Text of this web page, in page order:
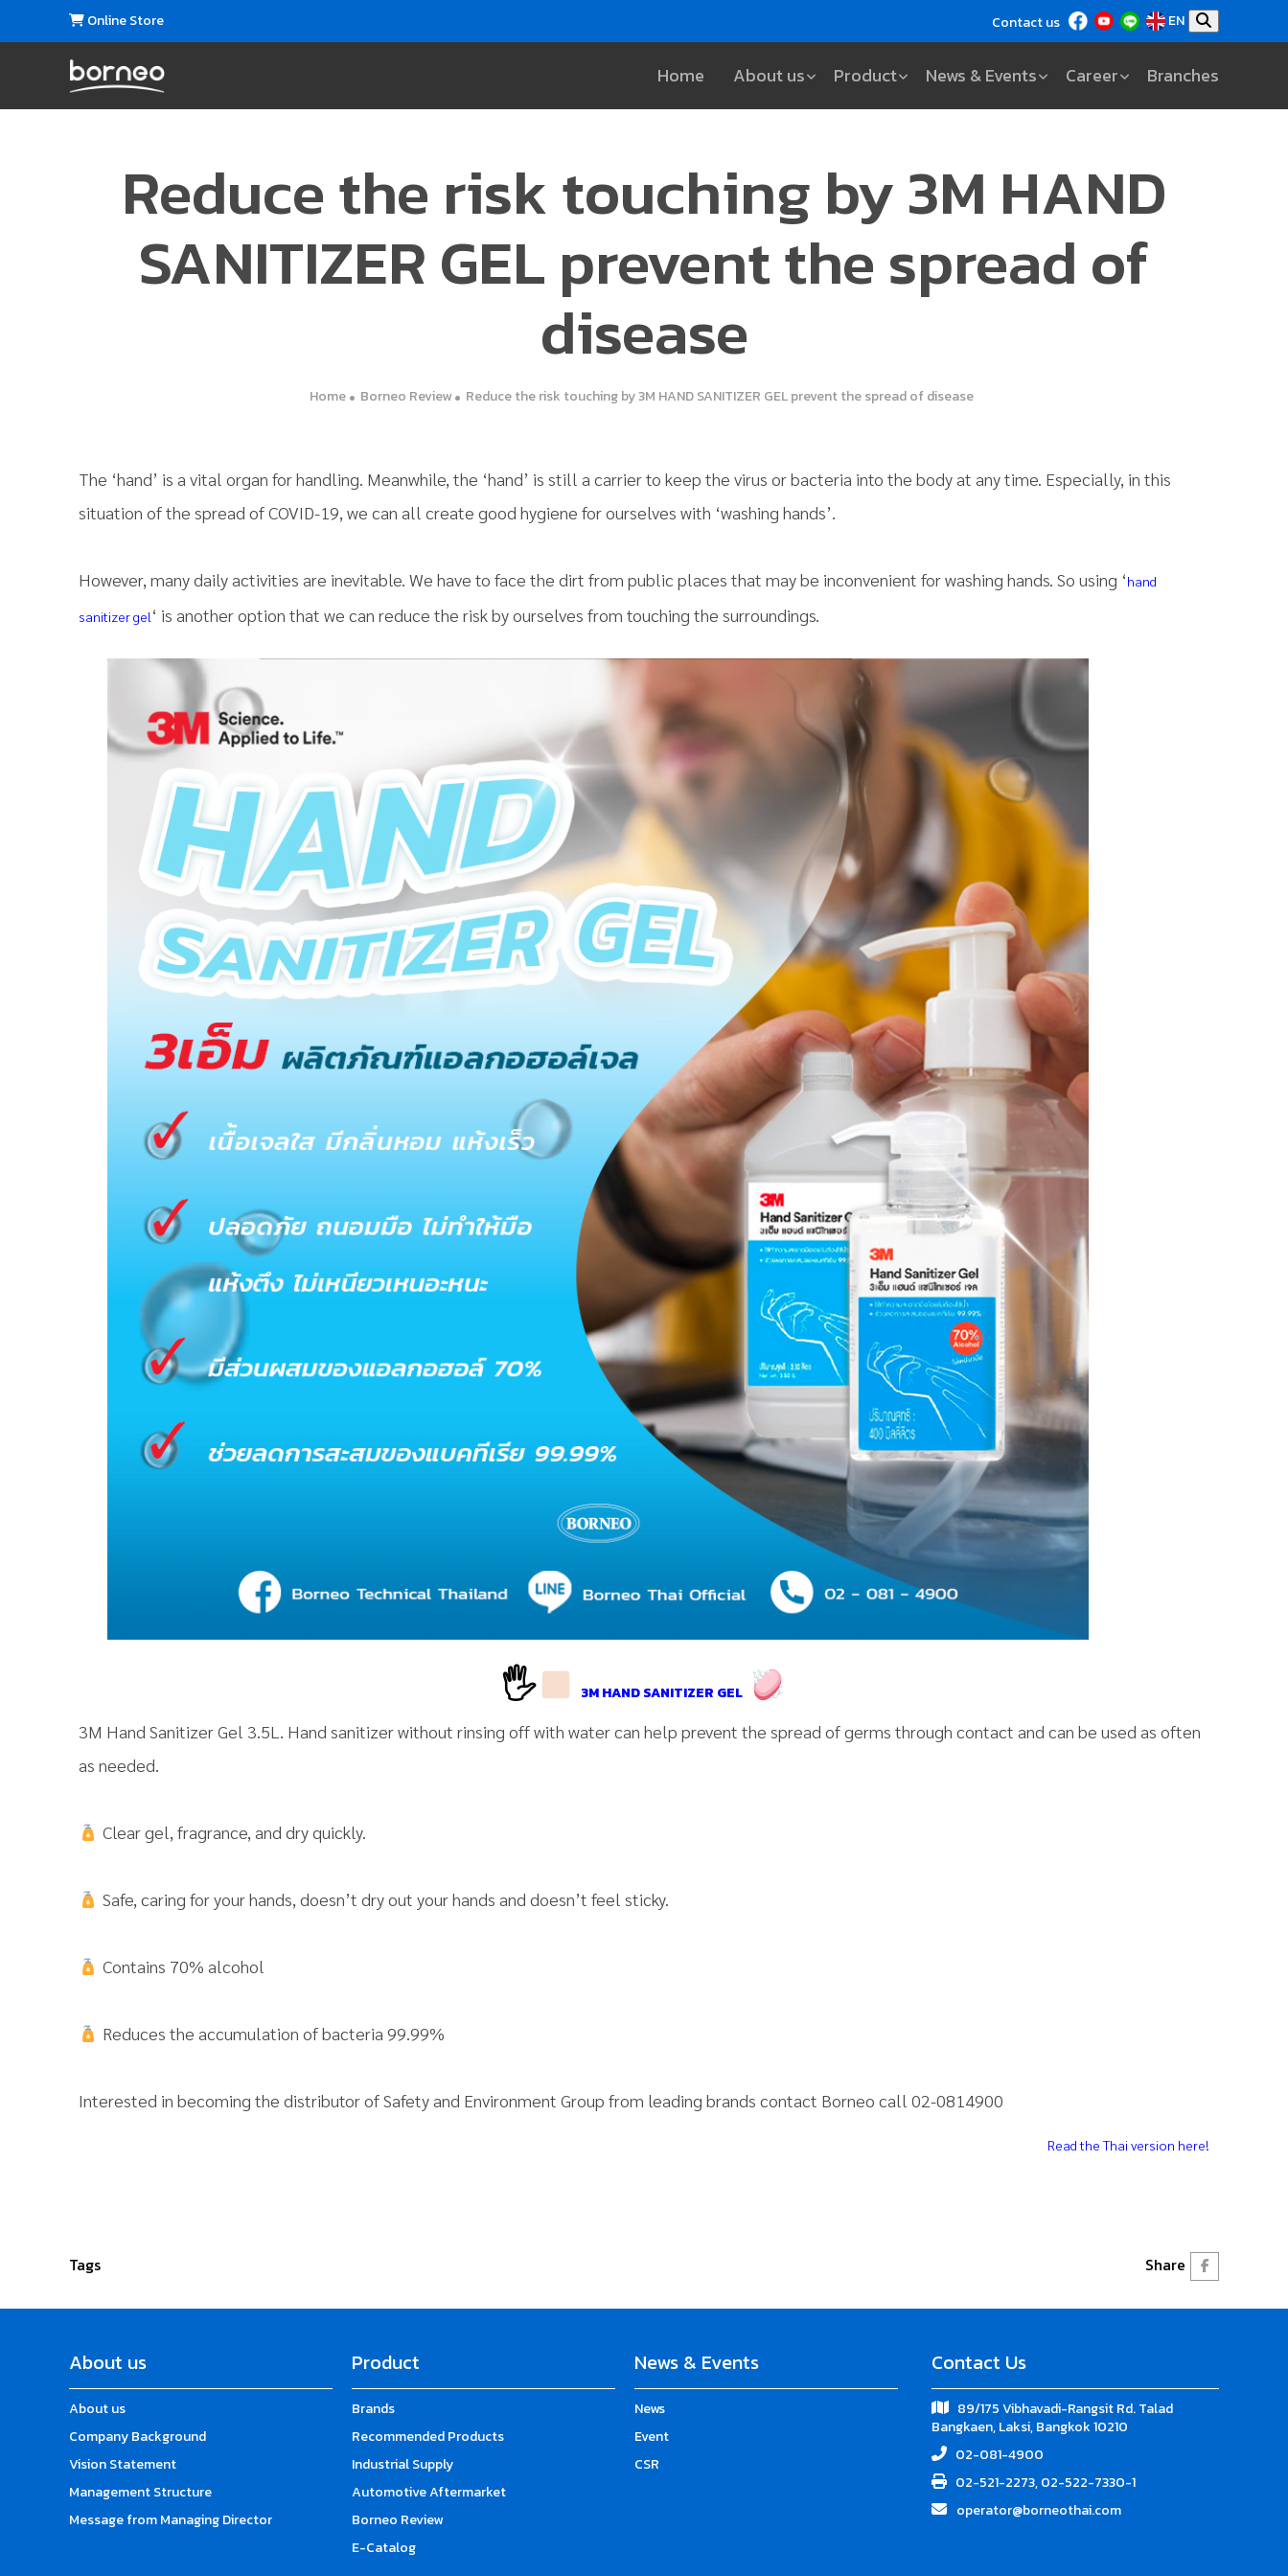
Online Store Contact us EN
Home About us Product News & Events Career Branches
Reduce the risk touching by 3M HAND
SANITIZER GEL prevent the spread of
disease
Home Borneo Review Reduce the risk touching by 3M HAND SANITIZER GEL prevent the spread of disease
The ‘hand’ is a vital organ for handling. ​​Meanwhile, the ‘hand’ is still a carrier to keep the virus or bacteria into the body at any time. Especially, in this
situation of the spread of COVID-19, we can all create good hygiene for ourselves with ‘washing hands’.
However, many daily activities are inevitable. We have to face the dirt from public places that may be inconvenient for washing hands. So using ‘hand
sanitizer gel ‘ is another option that we can reduce the risk by ourselves from touching the surroundings.
🖐 3M HAND SANITIZER GEL
3M Hand Sanitizer Gel 3.5L. Hand sanitizer without rinsing off with water can help prevent the spread of germs through contact and can be used as often
as needed.
Clear gel, fragrance, and dry quickly.
Safe, caring for your hands, doesn’t dry out your hands and doesn’t feel sticky.
Contains 70% alcohol
Reduces the accumulation of bacteria 99.99%
Interested in becoming the distributor of Safety and Environment Group from leading brands contact Borneo call 02-0814900
Read the Thai version here!
Tags Share
About us
About us
Company Background
Vision Statement
Management Structure
Message from Managing Director
Product
Brands
Recommended Products
Industrial Supply
Automotive Aftermarket
Borneo Review
E-Catalog
News & Events
News
Event
CSR
Contact Us
89/175 Vibhavadi-Rangsit Rd. Talad
Bangkaen, Laksi, Bangkok 10210
02-081-4900
02-521-2273, 02-522-7330-1
operator@borneothai.com